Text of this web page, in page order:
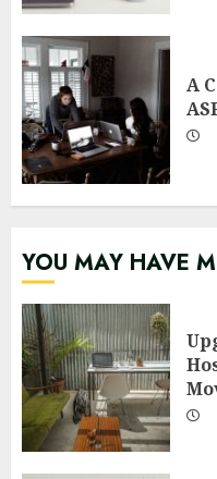
A
YOU MAY HAVE